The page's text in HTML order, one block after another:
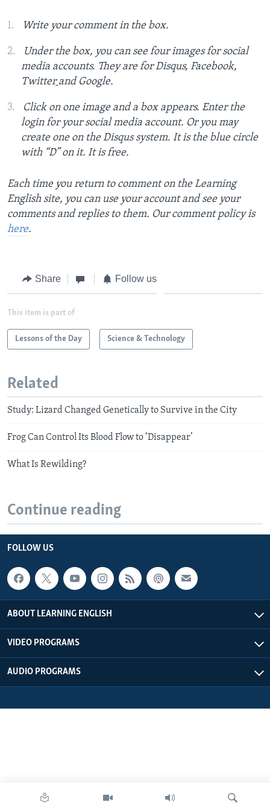
Write your comment in the box.
Under the box, you can see four images for social
media accounts. They are for Disqus, Facebook,
Twitter and Google.
Click on one image and a box appears. Enter the
login for your social media account. Or you may
create one on the Disqus system. It is the blue circle
with “D” on it. It is free.
Each time you return to comment on the Learning
English site, you can use your account and see your
comments and replies to them. Our comment policy is
here.
Share Follow us
This item is part of
Lessons of the Day Science & Technology
Related
Study: Lizard Changed Genetically to Survive in the City
Frog Can Control Its Blood Flow to ‘Disappear’
What Is Rewilding?
Continue reading
FOLLOW US
ABOUT LEARNING ENGLISH
VIDEO PROGRAMS
AUDIO PROGRAMS